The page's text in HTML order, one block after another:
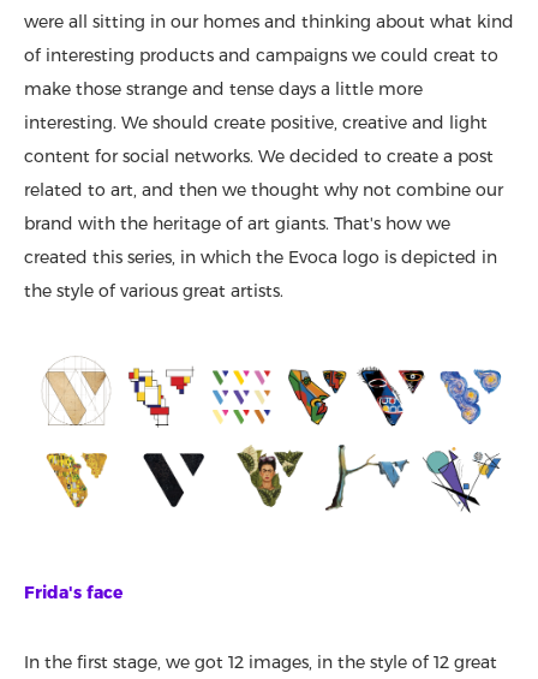
were all sitting in our homes and thinking about what kind
of interesting products and campaigns we could creat to
make those strange and tense days a little more
interesting. We should create positive, creative and light
content for social networks. We decided to create a post
related to art, and then we thought why not combine our
brand with the heritage of art giants. That's how we
created this series, in which the Evoca logo is depicted in
the style of various great artists.
Frida's face
In the first stage, we got 12 images, in the style of 12 great